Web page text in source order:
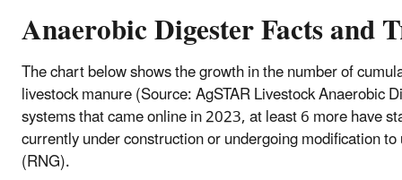
Anaerobic Digester Facts and
The chart below shows the growth in the number of
livestock manure (Source: AgSTAR Livestock Anaerobic
systems that came online in 2023, at least 6 more have
currently under construction or undergoing modification
(RNG).